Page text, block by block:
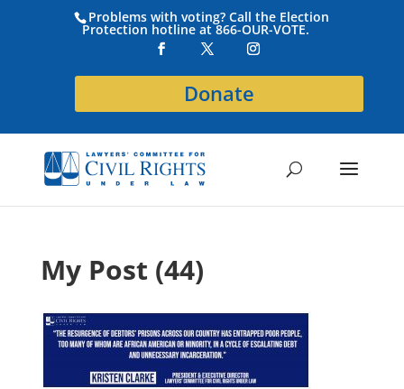
Problems with voting? Call the Election
Protection hotline at 866-OUR-VOTE.
Donate
My Post (44)